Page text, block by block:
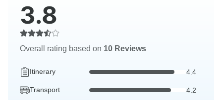
3.8
Overall rating based on 10 Reviews
Itinerary 4.4
Transport 4.2